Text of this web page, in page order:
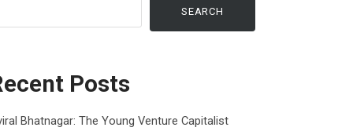
SEARCH
Posts
Bhatnagar: The Young Venture Capitalist